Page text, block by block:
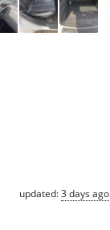
updated:3 days ago